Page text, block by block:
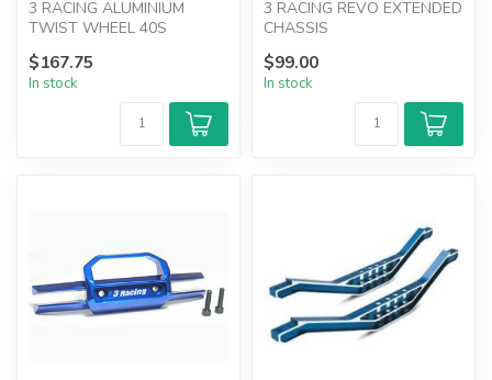
3 RACING ALUMINIUM
TWIST WHEEL 40S
$167.75
In stock
3 RACING REVO EXTENDED
CHASSIS
$99.00
In stock